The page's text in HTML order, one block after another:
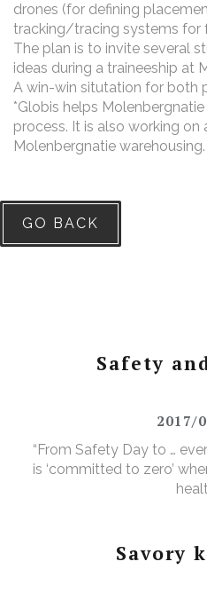
drones (for defining
tracking/tracing systems for
The plan is to invite several
ideas during a traineeship at
A win-win situtation for both
*Globis helps
process. It is also working
Molenbergnatie warehousing.
GO BACK
Safety
2017/
“From Safety Day to …
is ‘committed to zero’
Savory